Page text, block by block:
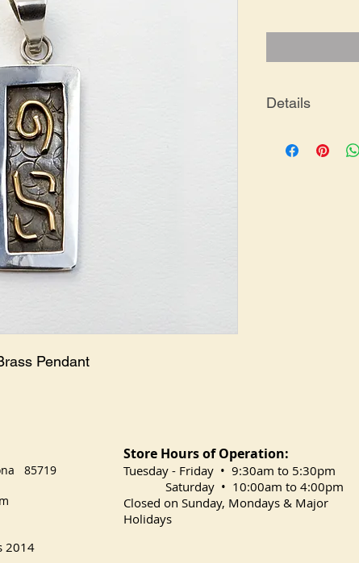
Pendant
Details
85719
2014
Store Hours of Operation:
​Tuesday - Friday • 9:30am to 5:30pm
Saturday • 10:00am to 4:00pm
Closed on Sunday, Mondays & Major
Holidays